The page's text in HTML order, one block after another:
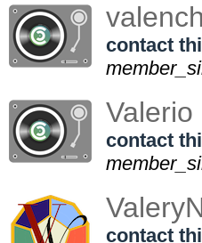
contact
contact
contact